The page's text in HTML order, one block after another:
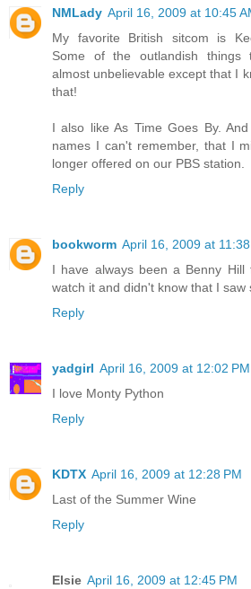
NMLady April 16, 2009 at 10:45
My favorite British sitcom is
Some of the outlandish things
almost unbelievable except that I
that!
I also like As Time Goes By.
names I can't remember, that I
longer offered on our PBS station.
Reply
bookworm April 16, 2009 at 11:38
I have always been a Benny
watch it and didn't know that I saw
Reply
yadgirl April 16, 2009 at 12:02 PM
I love Monty Python
Reply
KDTX April 16, 2009 at 12:28 PM
Last of the Summer Wine
Reply
Elsie April 16, 2009 at 12:45 PM